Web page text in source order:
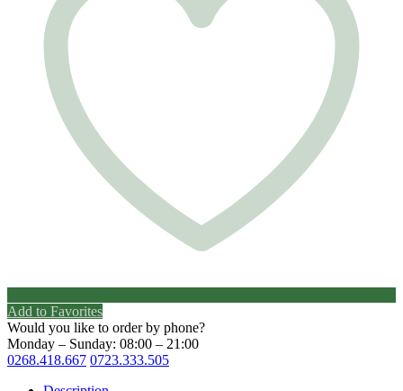
Add to Favorites
Would you like to order by phone?
Monday – Sunday: 08:00 – 21:00
0268.418.667 0723.333.505